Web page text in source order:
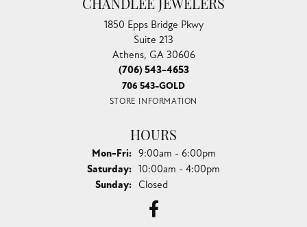
CHANDLEE JEWELERS
1850 Epps Bridge Pkwy
Suite 213
Athens, GA 30606
(706) 543-4653
706 543-GOLD
STORE INFORMATION
HOURS
Mon-Fri:Monday - Friday:
9:00am - 6:00pm
Saturday: 10:00am - 4:00pm
Sunday: Closed